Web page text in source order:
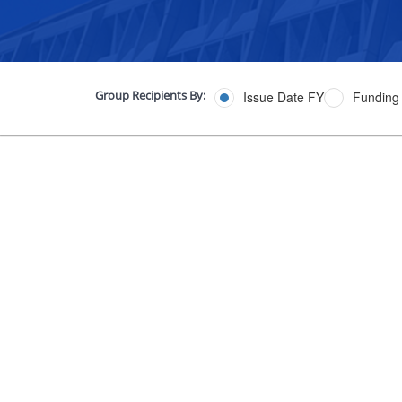
Group Recipients By: Issue Date FY